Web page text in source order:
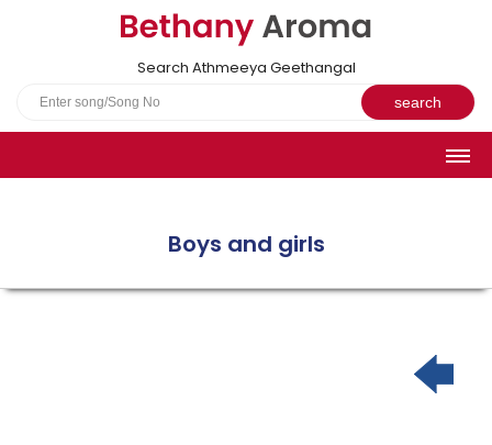
Search Athmeeya Geethangal
Boys and girls